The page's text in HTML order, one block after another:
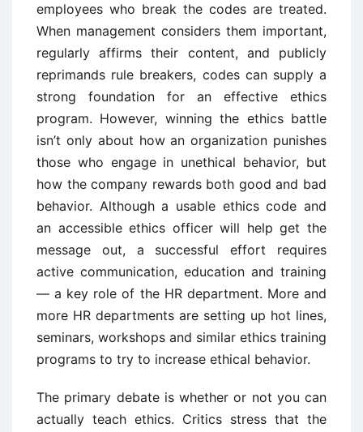
employees who break the codes are treated.
When management considers them important,
regularly affirms their content, and publicly
reprimands rule breakers, codes can supply a
strong foundation for an effective ethics
program. However, winning the ethics battle
isn’t only about how an organization punishes
those who engage in unethical behavior, but
how the company rewards both good and bad
behavior. Although a usable ethics code and
an accessible ethics officer will help get the
message out, a successful effort requires
active communication, education and training
— a key role of the HR department. More and
more HR departments are setting up hot lines,
seminars, workshops and similar ethics training
programs to try to increase ethical behavior.
The primary debate is whether or not you can
actually teach ethics. Critics stress that the